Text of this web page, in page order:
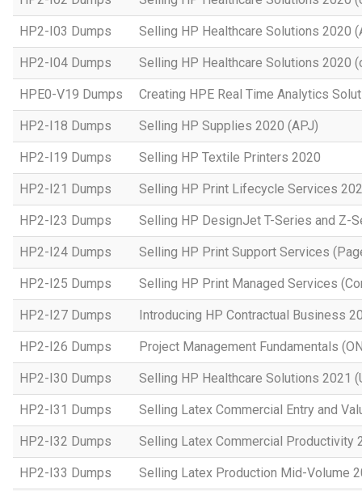
HP2-I03 Dumps Selling HP Healthcare Solutions 2020
HP2-I04 Dumps Selling HP Healthcare Solutions 2020
HPE0-V19 Dumps Creating HPE Real Time Analytics
HP2-I18 Dumps Selling HP Supplies 2020 (APJ)
HP2-I19 Dumps Selling HP Textile Printers 2020
HP2-I21 Dumps Selling HP Print Lifecycle Services
HP2-I23 Dumps Selling HP DesignJet T-Series and Z-
HP2-I24 Dumps Selling HP Print Support Services
HP2-I25 Dumps Selling HP Print Managed Services
HP2-I27 Dumps Introducing HP Contractual Business
HP2-I26 Dumps Project Management Fundamentals
HP2-I30 Dumps Selling HP Healthcare Solutions 2021
HP2-I31 Dumps Selling Latex Commercial Entry and
HP2-I32 Dumps Selling Latex Commercial Productivity
HP2-I33 Dumps Selling Latex Production Mid-Volume